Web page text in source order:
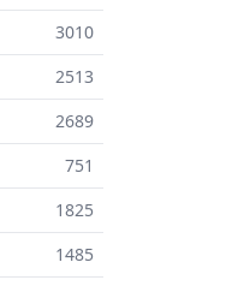
3010
2513
2689
751
1825
1485